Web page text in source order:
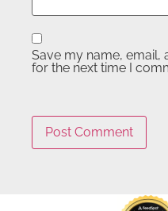
Save my name, email,
for the next time I